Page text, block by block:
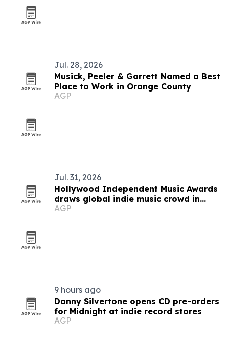
Jul. 28, 2026
Musick, Peeler & Garrett Named a Best
Place to Work in Orange County
AGP
Jul. 31, 2026
Hollywood Independent Music Awards
draws global indie music crowd in
Avalon return
AGP
9 hours ago
Danny Silvertone opens CD pre-orders
for Midnight at indie record stores
AGP